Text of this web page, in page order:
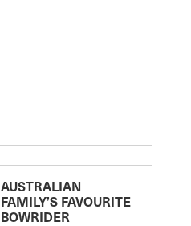
AUSTRALIAN
FAMILY’S FAVOURITE
BOWRIDER